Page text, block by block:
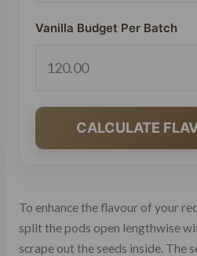
Vanilla Budget Per Batch
CALCULATE
To enhance the flavour of your
split the pods open lengthwise
scrape out the seeds inside. The